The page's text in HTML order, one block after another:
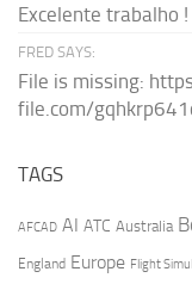
Excelente trabalho
FRED SAYS:
File is missing:
file.com/
TAGS
AFCAD AI ATC Australia
England Europe Flight